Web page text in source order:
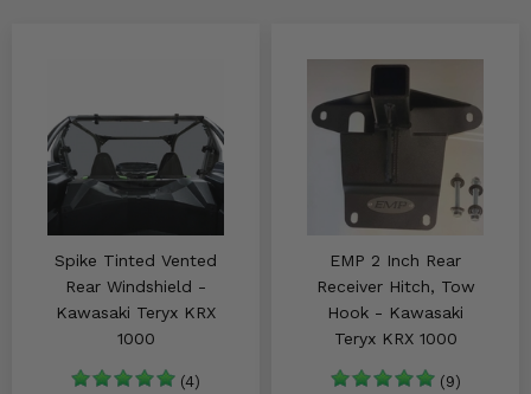
Spike Tinted Vented
Rear Windshield -
Kawasaki Teryx KRX
1000
(4)
EMP 2 Inch Rear
Receiver Hitch, Tow
Hook - Kawasaki
Teryx KRX 1000
(9)